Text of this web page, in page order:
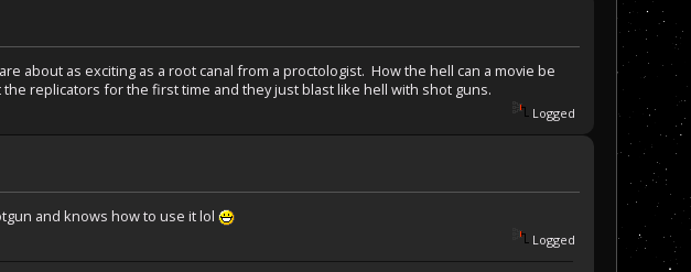
about as exciting as a root canal from a proctologist. How the hell can a movie be
replicators for the first time and they just blast like hell with shot guns.
Logged
and knows how to use it lol
Logged